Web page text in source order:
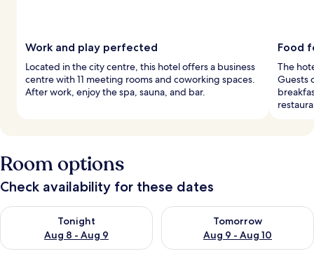
Work and play perfected
Located in the city centre, this hotel offers a business
centre with 11 meeting rooms and coworking spaces.
After work, enjoy the spa, sauna, and bar.
Food
The
Guests
Room options
Check availability for these dates
Tonight
Aug 8 - Aug 9
Check availability for tonight Aug 8 - Aug 9
Tomorrow
Aug 9 - Aug 10
Check availability for